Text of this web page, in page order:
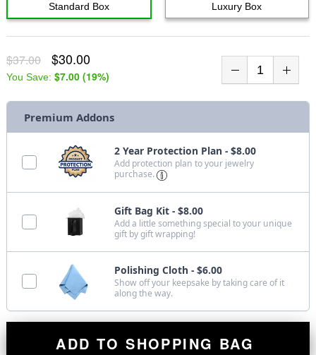
Standard Box Luxury Box
$37.00 $30.00
You Save: $7.00(19%)
Premium Addons
2 Year Protection Plan - $8.00
Add protection plan to your jewelry
purchase.
Gift Bag Kit - $8.00
Add a little something special to your unique
gift by gift wrapping!
Polishing Cloth - $6.00
Show off your keepsake by taking care of it
along the way.
ADD TO SHOPPING BAG